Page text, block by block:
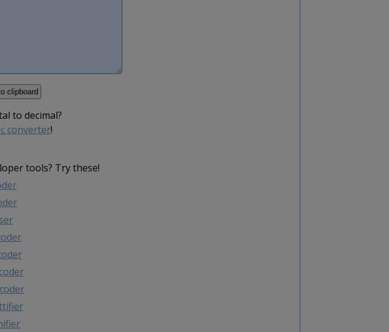
to decimal?
converter!
tools? Try these!